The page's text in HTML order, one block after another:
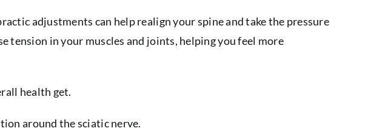
adjustments can help realign your spine and take the pressure
tension in your muscles and joints, helping you feel more
health get.
around thesciatic nerve.